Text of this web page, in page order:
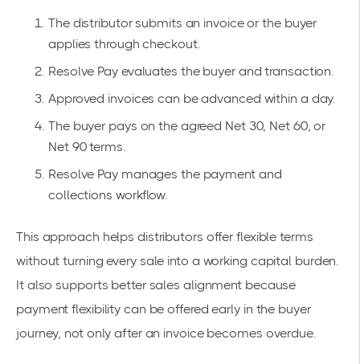
The distributor submits an invoice or the buyer
applies through checkout.
Resolve Pay evaluates the buyer and transaction.
Approved invoices can be advanced within a day.
The buyer pays on the agreed Net 30, Net 60, or
Net 90 terms.
Resolve Pay manages the payment and
collections workflow.
This approach helps distributors offer flexible terms
without turning every sale into a working capital burden.
It also supports better sales alignment because
payment flexibility can be offered early in the buyer
journey, not only after an invoice becomes overdue.